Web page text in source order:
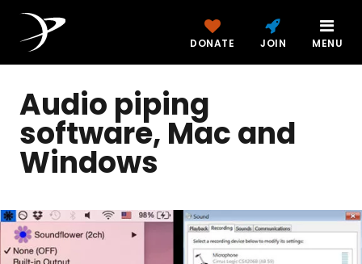
DONATE JOIN MENU
Audio piping
software, Mac and
Windows